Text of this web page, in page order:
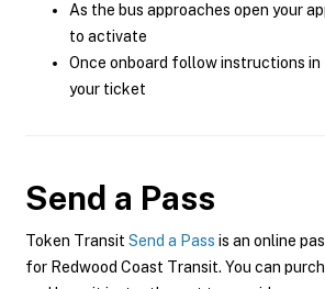
As the bus approaches open your
to activate
Once onboard follow instructions
your ticket
Send a Pass
Token Transit Send a Pass is an online
for Redwood Coast Transit. You can